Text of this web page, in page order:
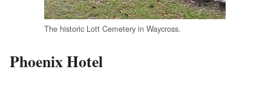
The historic Lott Cemetery in Waycross.
Phoenix Hotel